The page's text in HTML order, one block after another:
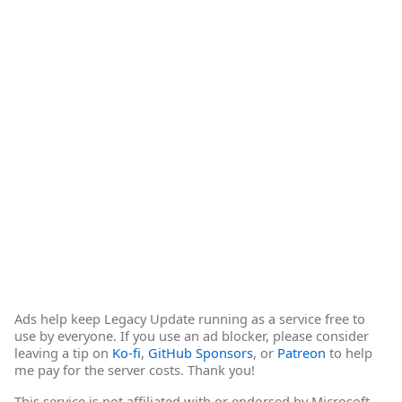
Ads help keep Legacy Update running as a service free to
use by everyone. If you use an ad blocker, please consider
leaving a tip on Ko-fi, GitHub Sponsors, or Patreon to help
me pay for the server costs. Thank you!